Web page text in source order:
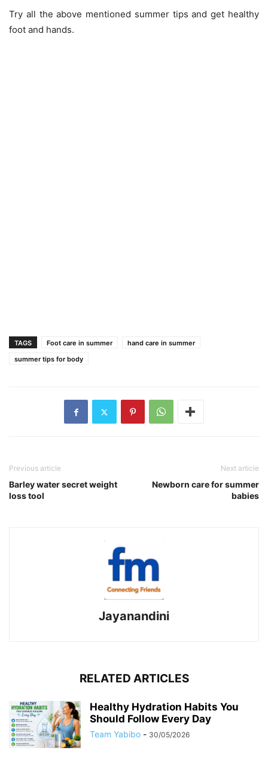
Try all the above mentioned summer tips and get healthy
foot and hands.
TAGS Foot care in summer
hand care in summer
summer tips for body
Previous article
Barley water secret weight
loss tool
Next article
Newborn care for summer
babies
Jayanandini
RELATED ARTICLES
Healthy Hydration Habits You
Should Follow Every Day
Team Yabibo - 30/05/2026